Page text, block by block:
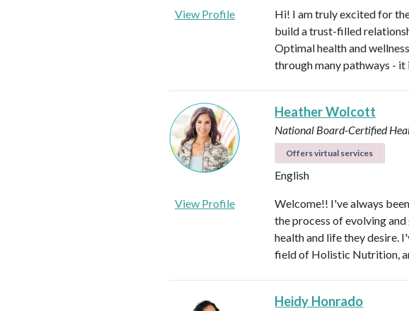
View Profile
Hi! I am truly excited for
build a trust-filled
Optimal health and
through many pathways - it
Heather Wolcott
National Board-Certified
Offers virtual services
English
View Profile
Welcome!! I've always
the process of evolving
health and life they desire.
field of Holistic Nutrition,
Heidy Honrado